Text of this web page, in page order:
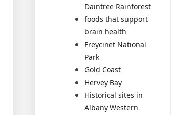
Daintree Rainforest
foods that support
brain health
Freycinet National
Park
Gold Coast
Hervey Bay
Historical sites in
Albany Western